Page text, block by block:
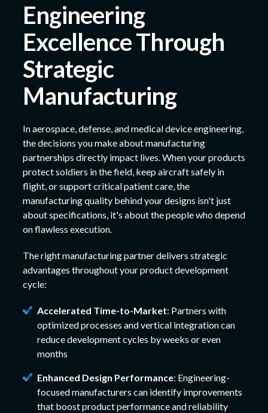
Engineering
Excellence Through
Strategic
Manufacturing
In aerospace, defense, and medical device engineering,
the decisions you make about manufacturing
partnerships directly impact lives. When your products
protect soldiers in the field, keep aircraft safely in
flight, or support critical patient care, the
manufacturing quality behind your designs isn't just
about specifications, it's about the people who depend
on flawless execution.
The right manufacturing partner delivers strategic
advantages throughout your product development
cycle:
Accelerated Time-to-Market: Partners with
optimized processes and vertical integration can
reduce development cycles by weeks or even
months
Enhanced Design Performance: Engineering-
focused manufacturers can identify improvements
that boost product performance and reliability